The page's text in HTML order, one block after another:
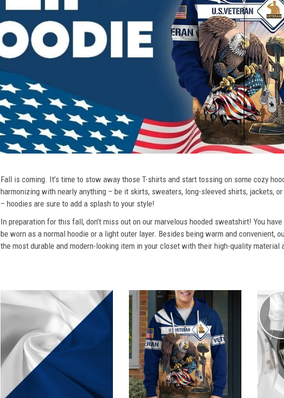
Fall is coming. It’s time to stow away those T-shirts and start tossing on some cozy
harmonizing with nearly anything – be it skirts, sweaters, long-sleeved shirts, jackets,
– hoodies are sure to add a splash to your style!
In preparation for this fall, don’t miss out on our marvelous hooded sweatshirt! You
be worn as a normal hoodie or a light outer layer. Besides being warm and convenient,
the most durable and modern-looking item in your closet with their high-quality material